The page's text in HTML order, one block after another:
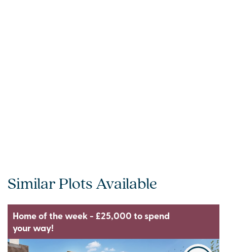
Similar Plots Available
Home of the week - £25,000 to spend
your way!